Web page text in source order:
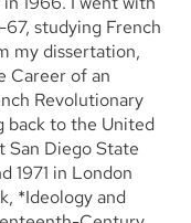
studying French
my dissertation,
Career of an
Revolutionary
back to the United
San Diego State
1971 in London
*Ideology and